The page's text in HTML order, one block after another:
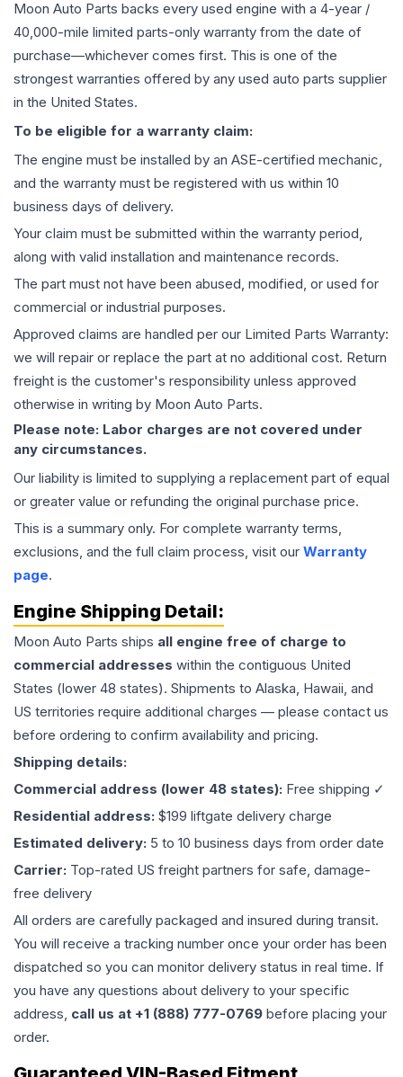
Moon Auto Parts backs every used engine with a 4-year /
40,000-mile limited parts-only warranty from the date of
purchase—whichever comes first. This is one of the
strongest warranties offered by any used auto parts supplier
in the United States.
To be eligible for a warranty claim:
The engine must be installed by an ASE-certified mechanic,
and the warranty must be registered with us within 10
business days of delivery.
Your claim must be submitted within the warranty period,
along with valid installation and maintenance records.
The part must not have been abused, modified, or used for
commercial or industrial purposes.
Approved claims are handled per our Limited Parts Warranty:
we will repair or replace the part at no additional cost. Return
freight is the customer's responsibility unless approved
otherwise in writing by Moon Auto Parts.
Please note: Labor charges are not covered under
any circumstances.
Our liability is limited to supplying a replacement part of equal
or greater value or refunding the original purchase price.
This is a summary only. For complete warranty terms,
exclusions, and the full claim process, visit our Warranty
page.
Engine Shipping Detail:
Moon Auto Parts ships all engine free of charge to
commercial addresses within the contiguous United
States (lower 48 states). Shipments to Alaska, Hawaii, and
US territories require additional charges — please contact us
before ordering to confirm availability and pricing.
Shipping details:
Commercial address (lower 48 states): Free shipping ✓
Residential address: $199 liftgate delivery charge
Estimated delivery: 5 to 10 business days from order date
Carrier: Top-rated US freight partners for safe, damage-
free delivery
All orders are carefully packaged and insured during transit.
You will receive a tracking number once your order has been
dispatched so you can monitor delivery status in real time. If
you have any questions about delivery to your specific
address, call us at +1 (888) 777-0769 before placing your
order.